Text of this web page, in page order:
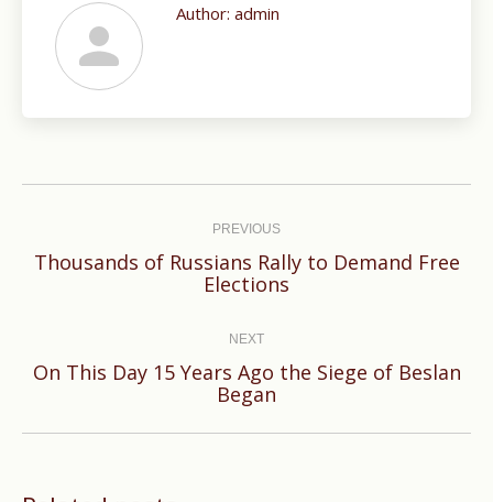
Author: admin
PREVIOUS
Previous
Thousands of Russians Rally to Demand Free
Elections
NEXT
Next
post:
On This Day 15 Years Ago the Siege of Beslan
Began